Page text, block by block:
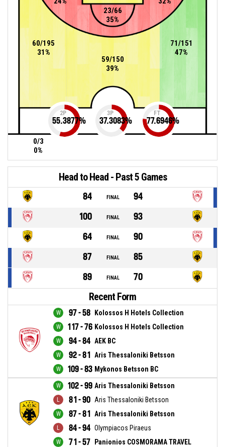
71/151
47%
59/150
39%
60/195
31%
23/66
35%
0/3
0%
2P
55.3877%
3P
37.3083%
FT
77.6946%
Head to Head - Past 5 Games
84 FINAL
94
100
FINAL
93
64
FINAL
90
87
FINAL
85
89
FINAL 70
Recent Form
97 - 58 Kolossos H Hotels Collection
117 - 76 Kolossos H Hotels Collection
94 - 84 AEK BC
92 - 81 Aris Thessaloniki Betsson
109 - 83 Mykonos Betsson BC
102 - 99 Aris Thessaloniki Betsson
81 - 90 Aris Thessaloniki Betsson
87 - 81 Aris Thessaloniki Betsson
84 - 94 Olympiacos Piraeus
71 - 57 Panionios COSMORAMA TRAVEL